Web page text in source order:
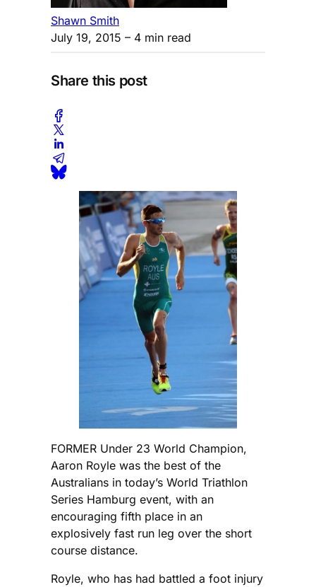
Shawn Smith
July 19, 2015 – 4 min read
Share this post
FORMER Under 23 World Champion,
Aaron Royle was the best of the
Australians in today’s World Triathlon
Series Hamburg event, with an
encouraging fifth place in an
explosively fast run leg over the short
course distance.
Royle, who has had battled a foot injury